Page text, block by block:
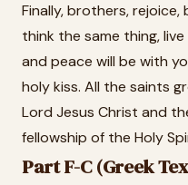
Finally, brothers,
think the same thing,
and peace will be with
holy kiss. All the saints
Lord Jesus Christ and
fellowship of the Holy
Part F-C (Greek